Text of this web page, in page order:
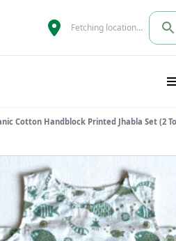
Fetching location…
Cotton Handblock Printed Jhabla Set (2